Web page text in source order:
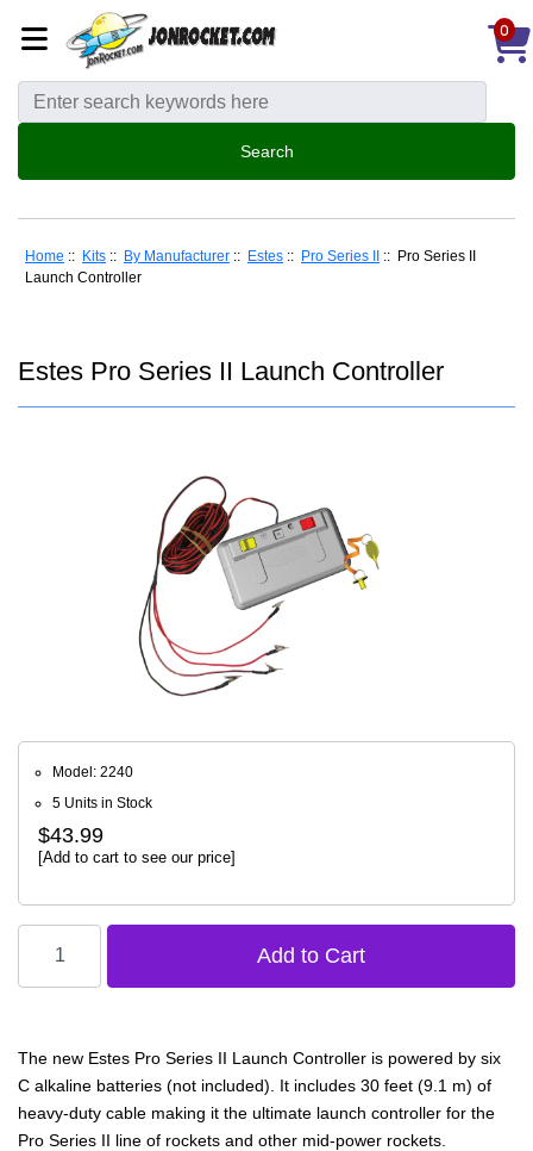
0
Home :: Kits :: By Manufacturer :: Estes :: Pro Series II
:: Pro Series II
Launch Controller
Estes Pro Series II Launch Controller
Model: 2240
5 Units in Stock
$43.99
[Add to cart to see our price]
The new Estes Pro Series II Launch Controller is powered by six
C alkaline batteries (not included). It includes 30 feet (9.1 m) of
heavy-duty cable making it the ultimate launch controller for the
Pro Series II line of rockets and other mid-power rockets.